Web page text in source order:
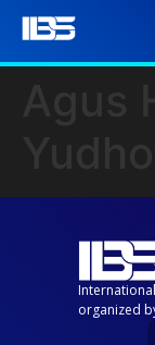
organized